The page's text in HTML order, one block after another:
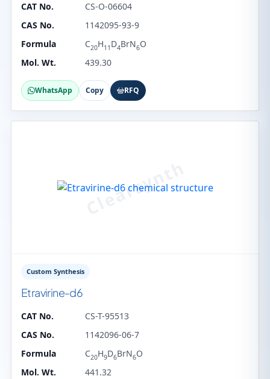
CAT No.
CS-O-06604
CAS No.
1142095-93-9
Formula
C20H11 D4BrN6O
Mol. Wt.
439.30
WhatsApp Copy RFQ
Custom Synthesis
Etravirine-d6
CAT No.
CS-T-95513
CAS No.
1142096-06-7
Formula
C20H9D6BrN6O
Mol. Wt.
441.32